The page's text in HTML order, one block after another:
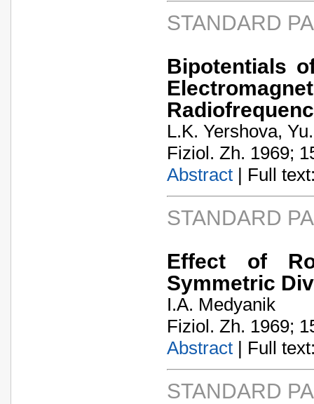
STANDARD
Bipotentials
L.K. Yershova,
Fiziol. Zh. 1969;
Abstract | Full
STANDARD
Effect of
Symmetric
I.A. Medyanik
Fiziol. Zh. 1969;
Abstract | Full
STANDARD